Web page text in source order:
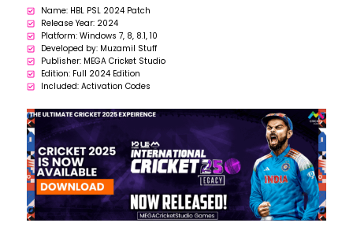
Name: HBL PSL 2024 Patch
Release Year: 2024
Platform: Windows 7, 8, 8.1, 10
Developed by: Muzamil Stuff
Publisher: MEGA Cricket Studio
Edition: Full 2024 Edition
Included: Activation Codes